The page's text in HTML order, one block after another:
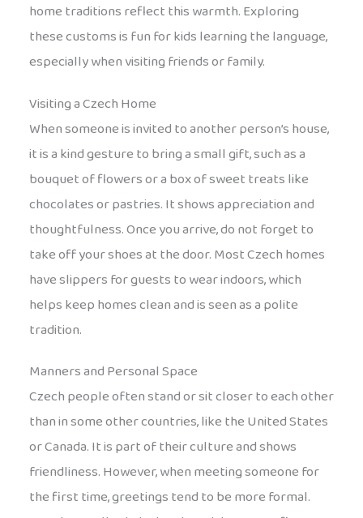
home traditions reflect this warmth. Exploring
these customs is fun for kids learning the language,
especially when visiting friends or family.
Visiting a Czech Home
When someone is invited to another person’s house,
it is a kind gesture to bring a small gift, such as a
bouquet of flowers or a box of sweet treats like
chocolates or pastries. It shows appreciation and
thoughtfulness. Once you arrive, do not forget to
take off your shoes at the door. Most Czech homes
have slippers for guests to wear indoors, which
helps keep homes clean and is seen as a polite
tradition.
Manners and Personal Space
Czech people often stand or sit closer to each other
than in some other countries, like the United States
or Canada. It is part of their culture and shows
friendliness. However, when meeting someone for
the first time, greetings tend to be more formal.